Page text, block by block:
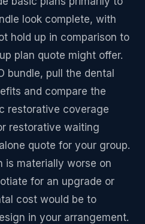
look complete, with
hold up in comparison to
plan quote might offer.
bundle, pull the dental
and compare the
restorative coverage
restorative waiting
quote for your group.
is materially worse on
for an upgrade or
cost would be to
in your arrangement.